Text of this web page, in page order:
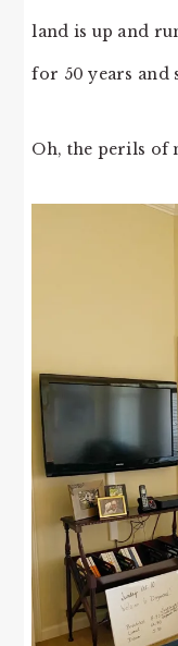
land is up and
for 50 years and
Oh, the perils of